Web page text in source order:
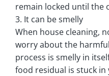
remain locked until the
3. It can be smelly
When house cleaning,
worry about the
process is smelly in
food residual is stuck